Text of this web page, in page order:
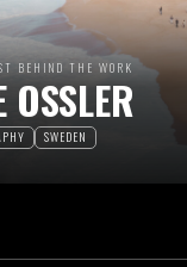
BEHIND THE WORK
OSSLER
SWEDEN